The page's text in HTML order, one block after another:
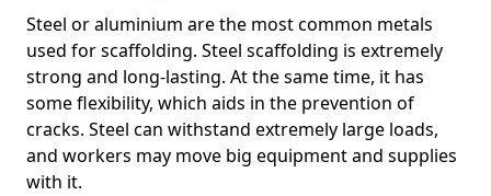
Steel or aluminium are the most common metals
used for scaffolding. Steel scaffolding is extremely
strong and long-lasting. At the same time, it has
some flexibility, which aids in the prevention of
cracks. Steel can withstand extremely large loads,
and workers may move big equipment and supplies
with it.